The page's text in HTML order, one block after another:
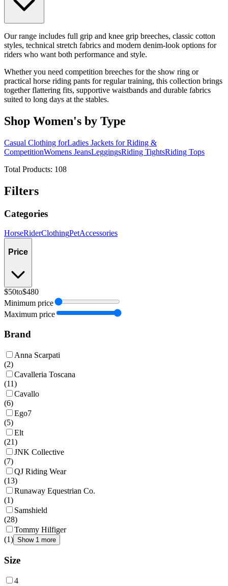
Our range includes full grip and knee grip breeches, classic cotton
styles, technical stretch fabrics and modern denim-look options for
riders who want both performance and style.
Whether you need competition breeches for the show ring or
practical horse riding pants for regular training, this collection brings
together flattering fits, supportive waistbands and durable fabrics
suited to long days at the stables.
Shop Women's by Type
Casual Clothing forLadies Jackets for Riding &
CompetitionWomens JeansLeggingsRiding TightsRiding Tops
Total Products: 108
Filters
Categories
HorseRiderClothingPetAccessories
Price
$50to$480
Minimum price
Maximum price
Brand
Anna Scarpati
(2)
Cavalleria Toscana
(11)
Cavallo
(6)
Ego7
(5)
Elt
(21)
JNK Collective
(7)
QJ Riding Wear
(13)
Runaway Equestrian Co.
(1)
Samshield
(28)
Tommy Hilfiger
(1) Show 1 more
Size
4